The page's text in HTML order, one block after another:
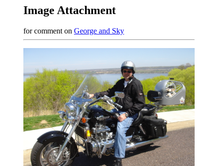
Image Attachment
for comment on George and Sky